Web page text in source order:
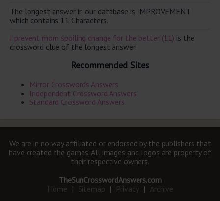
The longest answer in our database is IMPROVEMENT
which contains 11 Characters.
I prevent mom spoiling change for the better (11) is the
crossword clue of the longest answer.
Recommended Sites
Mirror Crosswords Answers
Independent Crossword Answers
Standard Crossword Answers
We are in no way affiliated or endorsed by the publishers that
have created the games. All images and logos are property of
their respective owners.
TheSunCrosswordAnswers.com
Home | Sitemap | Privacy | Archive